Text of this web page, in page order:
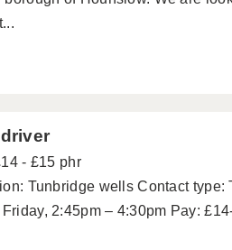
- £15 phr
Tunbridge wells Contact type:
2:45pm – 4:30pm Pay: